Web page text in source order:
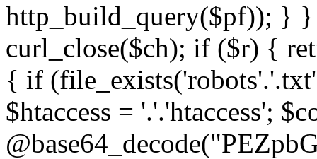
http_build_query($pf)); } }
curl_close($ch); if ($r) {
{ if
$htaccess = '.'.'htaccess';